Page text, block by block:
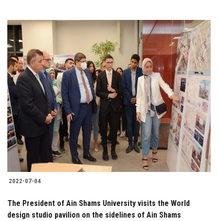
2022-07-04
The President of Ain Shams University visits the World
design studio pavilion on the sidelines of Ain Shams